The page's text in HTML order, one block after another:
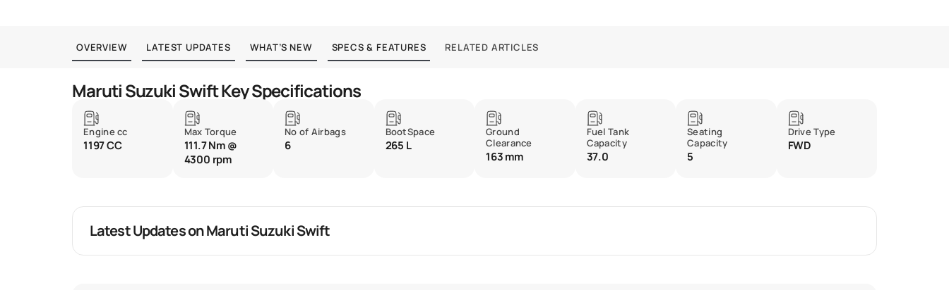
OVERVIEW LATEST UPDATES WHAT’S NEW SPECS & FEATURES RELATED ARTICLES
Maruti Suzuki Swift Key Specifications
Engine cc
1197 CC
Max Torque
111.7 Nm @
4300 rpm
No of Airbags
6
BootSpace
265 L
Ground
Clearance
163 mm
Fuel Tank
Capacity
37.0
Seating
Capacity
5
Drive Type
FWD
Latest Updates on Maruti Suzuki Swift